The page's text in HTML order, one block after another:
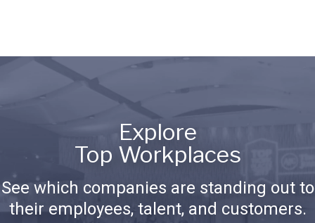
Explore
Top Workplaces
See which companies are standing out to
their employees, talent, and customers.